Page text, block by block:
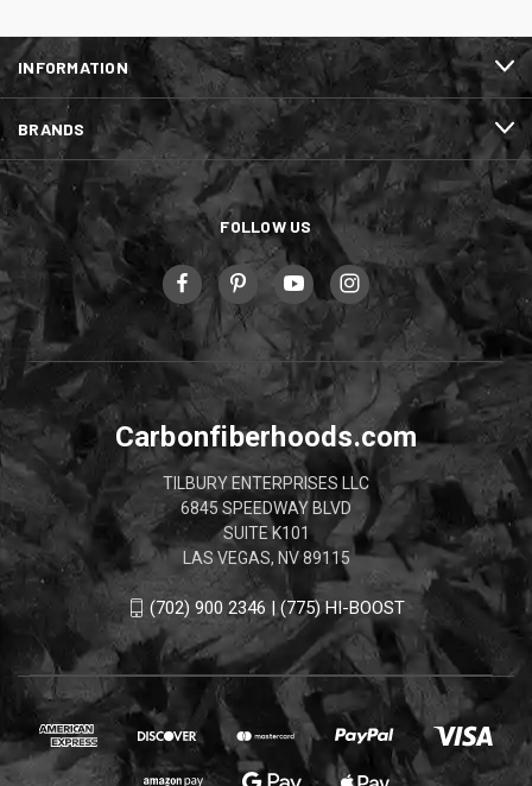
INFORMATION
BRANDS
FOLLOW US
Carbonfiberhoods.com
TILBURY ENTERPRISES LLC
6845 SPEEDWAY BLVD
SUITE K101
LAS VEGAS, NV 89115
(702) 900 2346 | (775) HI-BOOST